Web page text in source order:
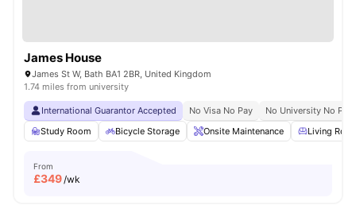
James House
James St W, Bath BA1 2BR, United Kingdom
1.74 miles from university
International Guarantor Accepted No Visa No Pay
No University No Pay
Study Room
Bicycle Storage Onsite Maintenance Living
From
£349/wk